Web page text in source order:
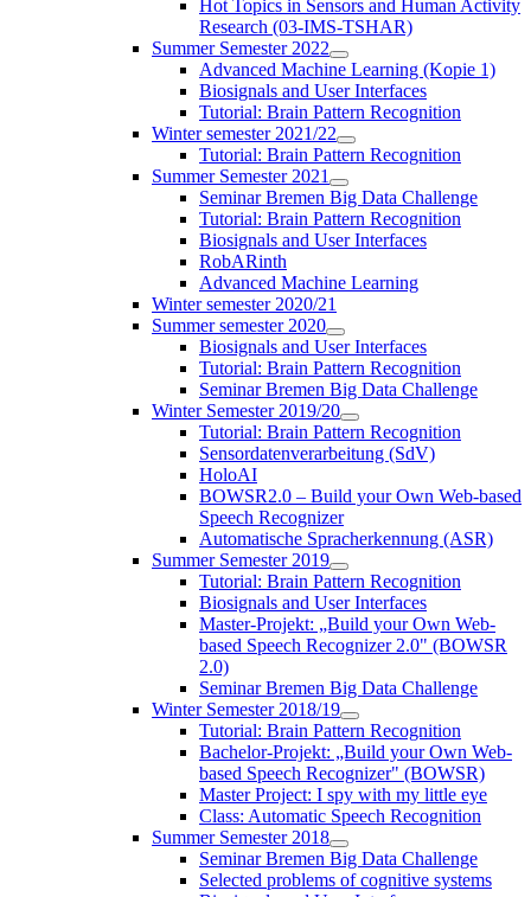
Hot Topics in Sensors and Human Activity
Research (03-IMS-TSHAR)
Summer Semester 2022
Advanced Machine Learning (Kopie 1)
Biosignals and User Interfaces
Tutorial: Brain Pattern Recognition
Winter semester 2021/22
Tutorial: Brain Pattern Recognition
Summer Semester 2021
Seminar Bremen Big Data Challenge
Tutorial: Brain Pattern Recognition
Biosignals and User Interfaces
RobARinth
Advanced Machine Learning
Winter semester 2020/21
Summer semester 2020
Biosignals and User Interfaces
Tutorial: Brain Pattern Recognition
Seminar Bremen Big Data Challenge
Winter Semester 2019/20
Tutorial: Brain Pattern Recognition
Sensordatenverarbeitung (SdV)
HoloAI
BOWSR2.0 – Build your Own Web-based
Speech Recognizer
Automatische Spracherkennung (ASR)
Summer Semester 2019
Tutorial: Brain Pattern Recognition
Biosignals and User Interfaces
Master-Projekt: „Build your Own Web-
based Speech Recognizer 2.0" (BOWSR
2.0)
Seminar Bremen Big Data Challenge
Winter Semester 2018/19
Tutorial: Brain Pattern Recognition
Bachelor-Projekt: „Build your Own Web-
based Speech Recognizer" (BOWSR)
Master Project: I spy with my little eye
Class: Automatic Speech Recognition
Summer Semester 2018
Seminar Bremen Big Data Challenge
Selected problems of cognitive systems